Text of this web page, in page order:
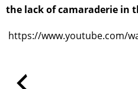
the lack of camaraderie in
https://www.youtube.com/